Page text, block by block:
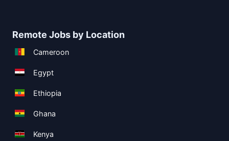
Remote Jobs by Location
Cameroon
Egypt
Ethiopia
Ghana
Kenya